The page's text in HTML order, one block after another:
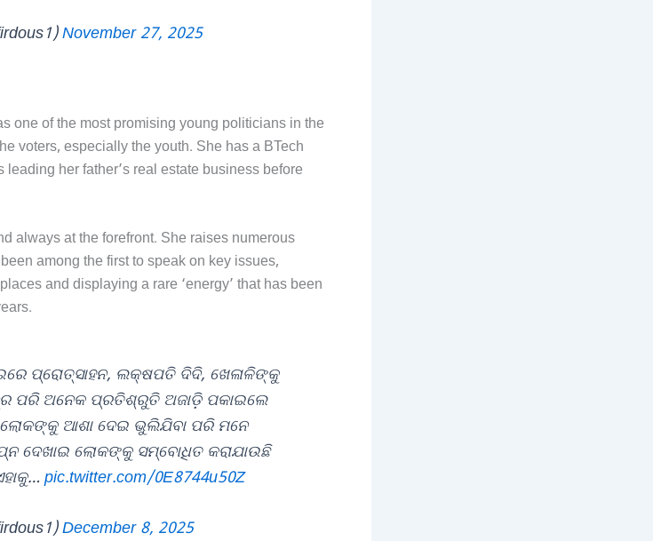
November 27, 2025
one of the most promising young politicians in the
voters, especially the youth. She has a BTech
her father’s real estate business before
always at the forefront. She raises numerous
among the first to speak on key issues,
and displaying a rare ‘energy’ that has been
ପ୍ରୋତ୍ସାହନ, ଲକ୍ଷପତି ଦିଦି, ଖେଳାଳିଙ୍କୁ
ପରି ଅନେକ ପ୍ରତିଶ୍ରୁତି ଅଜାଡ଼ି ପକାଇଲେ
ଆଶା ଦେଇ ଭୁଲିଯିବା ପରି ମନେ
ଦେଖାଇ ଲୋକଙ୍କୁ ସମ୍ବୋଧିତ କରାଯାଉଛି
pic.twitter.com/0E8744u50Z
December 8, 2025